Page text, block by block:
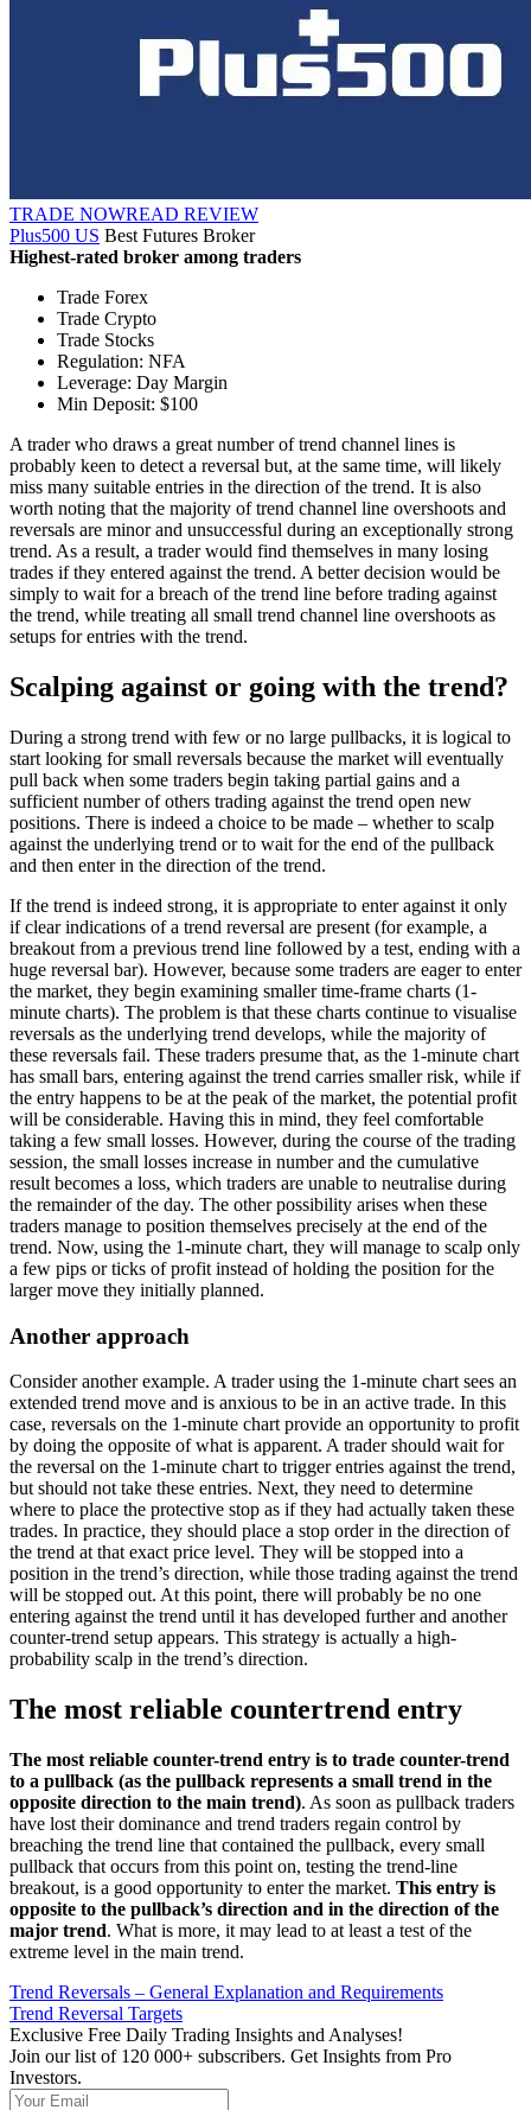
TRADE NOWREAD REVIEW
Plus500 US Best Futures Broker
Highest-rated broker among traders
Trade Forex
Trade Crypto
Trade Stocks
Regulation: NFA
Leverage: Day Margin
Min Deposit: $100
A trader who draws a great number of trend channel lines is
probably keen to detect a reversal but, at the same time, will likely
miss many suitable entries in the direction of the trend. It is also
worth noting that the majority of trend channel line overshoots and
reversals are minor and unsuccessful during an exceptionally strong
trend. As a result, a trader would find themselves in many losing
trades if they entered against the trend. A better decision would be
simply to wait for a breach of the trend line before trading against
the trend, while treating all small trend channel line overshoots as
setups for entries with the trend.
Scalping against or going with the trend?
During a strong trend with few or no large pullbacks, it is logical to
start looking for small reversals because the market will eventually
pull back when some traders begin taking partial gains and a
sufficient number of others trading against the trend open new
positions. There is indeed a choice to be made – whether to scalp
against the underlying trend or to wait for the end of the pullback
and then enter in the direction of the trend.
If the trend is indeed strong, it is appropriate to enter against it only
if clear indications of a trend reversal are present (for example, a
breakout from a previous trend line followed by a test, ending with a
huge reversal bar). However, because some traders are eager to enter
the market, they begin examining smaller time-frame charts (1-
minute charts). The problem is that these charts continue to visualise
reversals as the underlying trend develops, while the majority of
these reversals fail. These traders presume that, as the 1-minute chart
has small bars, entering against the trend carries smaller risk, while if
the entry happens to be at the peak of the market, the potential profit
will be considerable. Having this in mind, they feel comfortable
taking a few small losses. However, during the course of the trading
session, the small losses increase in number and the cumulative
result becomes a loss, which traders are unable to neutralise during
the remainder of the day. The other possibility arises when these
traders manage to position themselves precisely at the end of the
trend. Now, using the 1-minute chart, they will manage to scalp only
a few pips or ticks of profit instead of holding the position for the
larger move they initially planned.
Another approach
Consider another example. A trader using the 1-minute chart sees an
extended trend move and is anxious to be in an active trade. In this
case, reversals on the 1-minute chart provide an opportunity to profit
by doing the opposite of what is apparent. A trader should wait for
the reversal on the 1-minute chart to trigger entries against the trend,
but should not take these entries. Next, they need to determine
where to place the protective stop as if they had actually taken these
trades. In practice, they should place a stop order in the direction of
the trend at that exact price level. They will be stopped into a
position in the trend’s direction, while those trading against the trend
will be stopped out. At this point, there will probably be no one
entering against the trend until it has developed further and another
counter-trend setup appears. This strategy is actually a high-
probability scalp in the trend’s direction.
The most reliable countertrend entry
The most reliable counter-trend entry is to trade counter-trend
to a pullback (as the pullback represents a small trend in the
opposite direction to the main trend). As soon as pullback traders
have lost their dominance and trend traders regain control by
breaching the trend line that contained the pullback, every small
pullback that occurs from this point on, testing the trend-line
breakout, is a good opportunity to enter the market. This entry is
opposite to the pullback’s direction and in the direction of the
major trend. What is more, it may lead to at least a test of the
extreme level in the main trend.
Trend Reversals – General Explanation and Requirements
Trend Reversal Targets
Exclusive Free Daily Trading Insights and Analyses!
Join our list of 120 000+ subscribers. Get Insights from Pro
Investors.